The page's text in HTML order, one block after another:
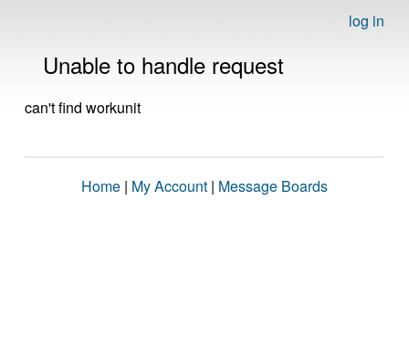
log in
Unable to handle request
can't find workunit
Home | My Account | Message Boards